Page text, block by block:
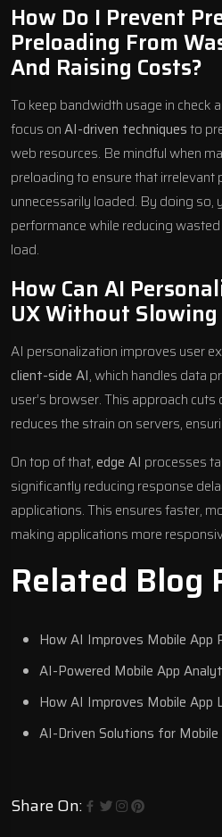
How Do I Prevent
Preloading From
And Raising Costs?
To keep bandwidth usage in check
focus onAI-driven techniquesto
web resources. Be mindful when
preloading to ensure that irrelevant
unnecessarily loaded. By doing so,
performance while reducing
load.
How Can AI
UX Without Slowing
AI personalization improves user
client-side AI, which handles data
user’s browser. This approach
reduces the strain on servers,
On top of that,edge AI processes
significantly reducing response
applications. This ensures faster,
making applications more
Related Blog
How AI Improves Mobile App
AI-Powered Mobile App
How AI Improves Mobile App
AI-Driven Solutions for
Share On: